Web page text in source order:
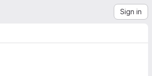
Sign in